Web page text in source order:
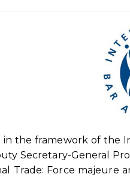
the framework of the
Secretary-General
Trade: Force majeure